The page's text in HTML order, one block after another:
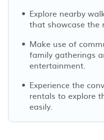
Explore nearby
that showcase the
Make use of
family gatherings
entertainment.
Experience the
rentals to explore
easily.